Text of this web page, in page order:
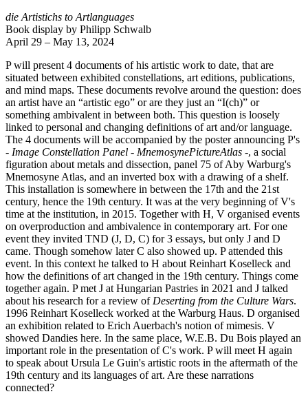
die Artistichs to Artlanguages
Book display by Philipp Schwalb
April 29 – May 13, 2024
P will present 4 documents of his artistic work to date, that are
situated between exhibited constellations, art editions, publications,
and mind maps. These documents revolve around the question: does
an artist have an “artistic ego” or are they just an “I(ch)” or
something ambivalent in between both. This question is loosely
linked to personal and changing definitions of art and/or language.
The 4 documents will be accompanied by the poster announcing P's
- Image Constellation Panel - MnemosynePictureAtlas -, a social
figuration about metals and dissection, panel 75 of Aby Warburg's
Mnemosyne Atlas, and an inverted box with a drawing of a shelf.
This installation is somewhere in between the 17th and the 21st
century, hence the 19th century. It was at the very beginning of V's
time at the institution, in 2015. Together with H, V organised events
on overproduction and ambivalence in contemporary art. For one
event they invited TND (J, D, C) for 3 essays, but only J and D
came. Though somehow later C also showed up. P attended this
event. In this context he talked to H about Reinhart Koselleck and
how the definitions of art changed in the 19th century. Things come
together again. P met J at Hungarian Pastries in 2021 and J talked
about his research for a review of Deserting from the Culture Wars.
1996 Reinhart Koselleck worked at the Warburg Haus. D organised
an exhibition related to Erich Auerbach's notion of mimesis. V
showed Dandies here. In the same place, W.E.B. Du Bois played an
important role in the presentation of C's work. P will meet H again
to speak about Ursula Le Guin's artistic roots in the aftermath of the
19th century and its languages of art. Are these narrations
connected?